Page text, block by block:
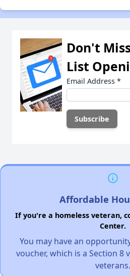
Don't
List
Email Address *
Affordable
If you're a homeless veteran,
Center.
You may have an
voucher, which is a Section 8
veterans.